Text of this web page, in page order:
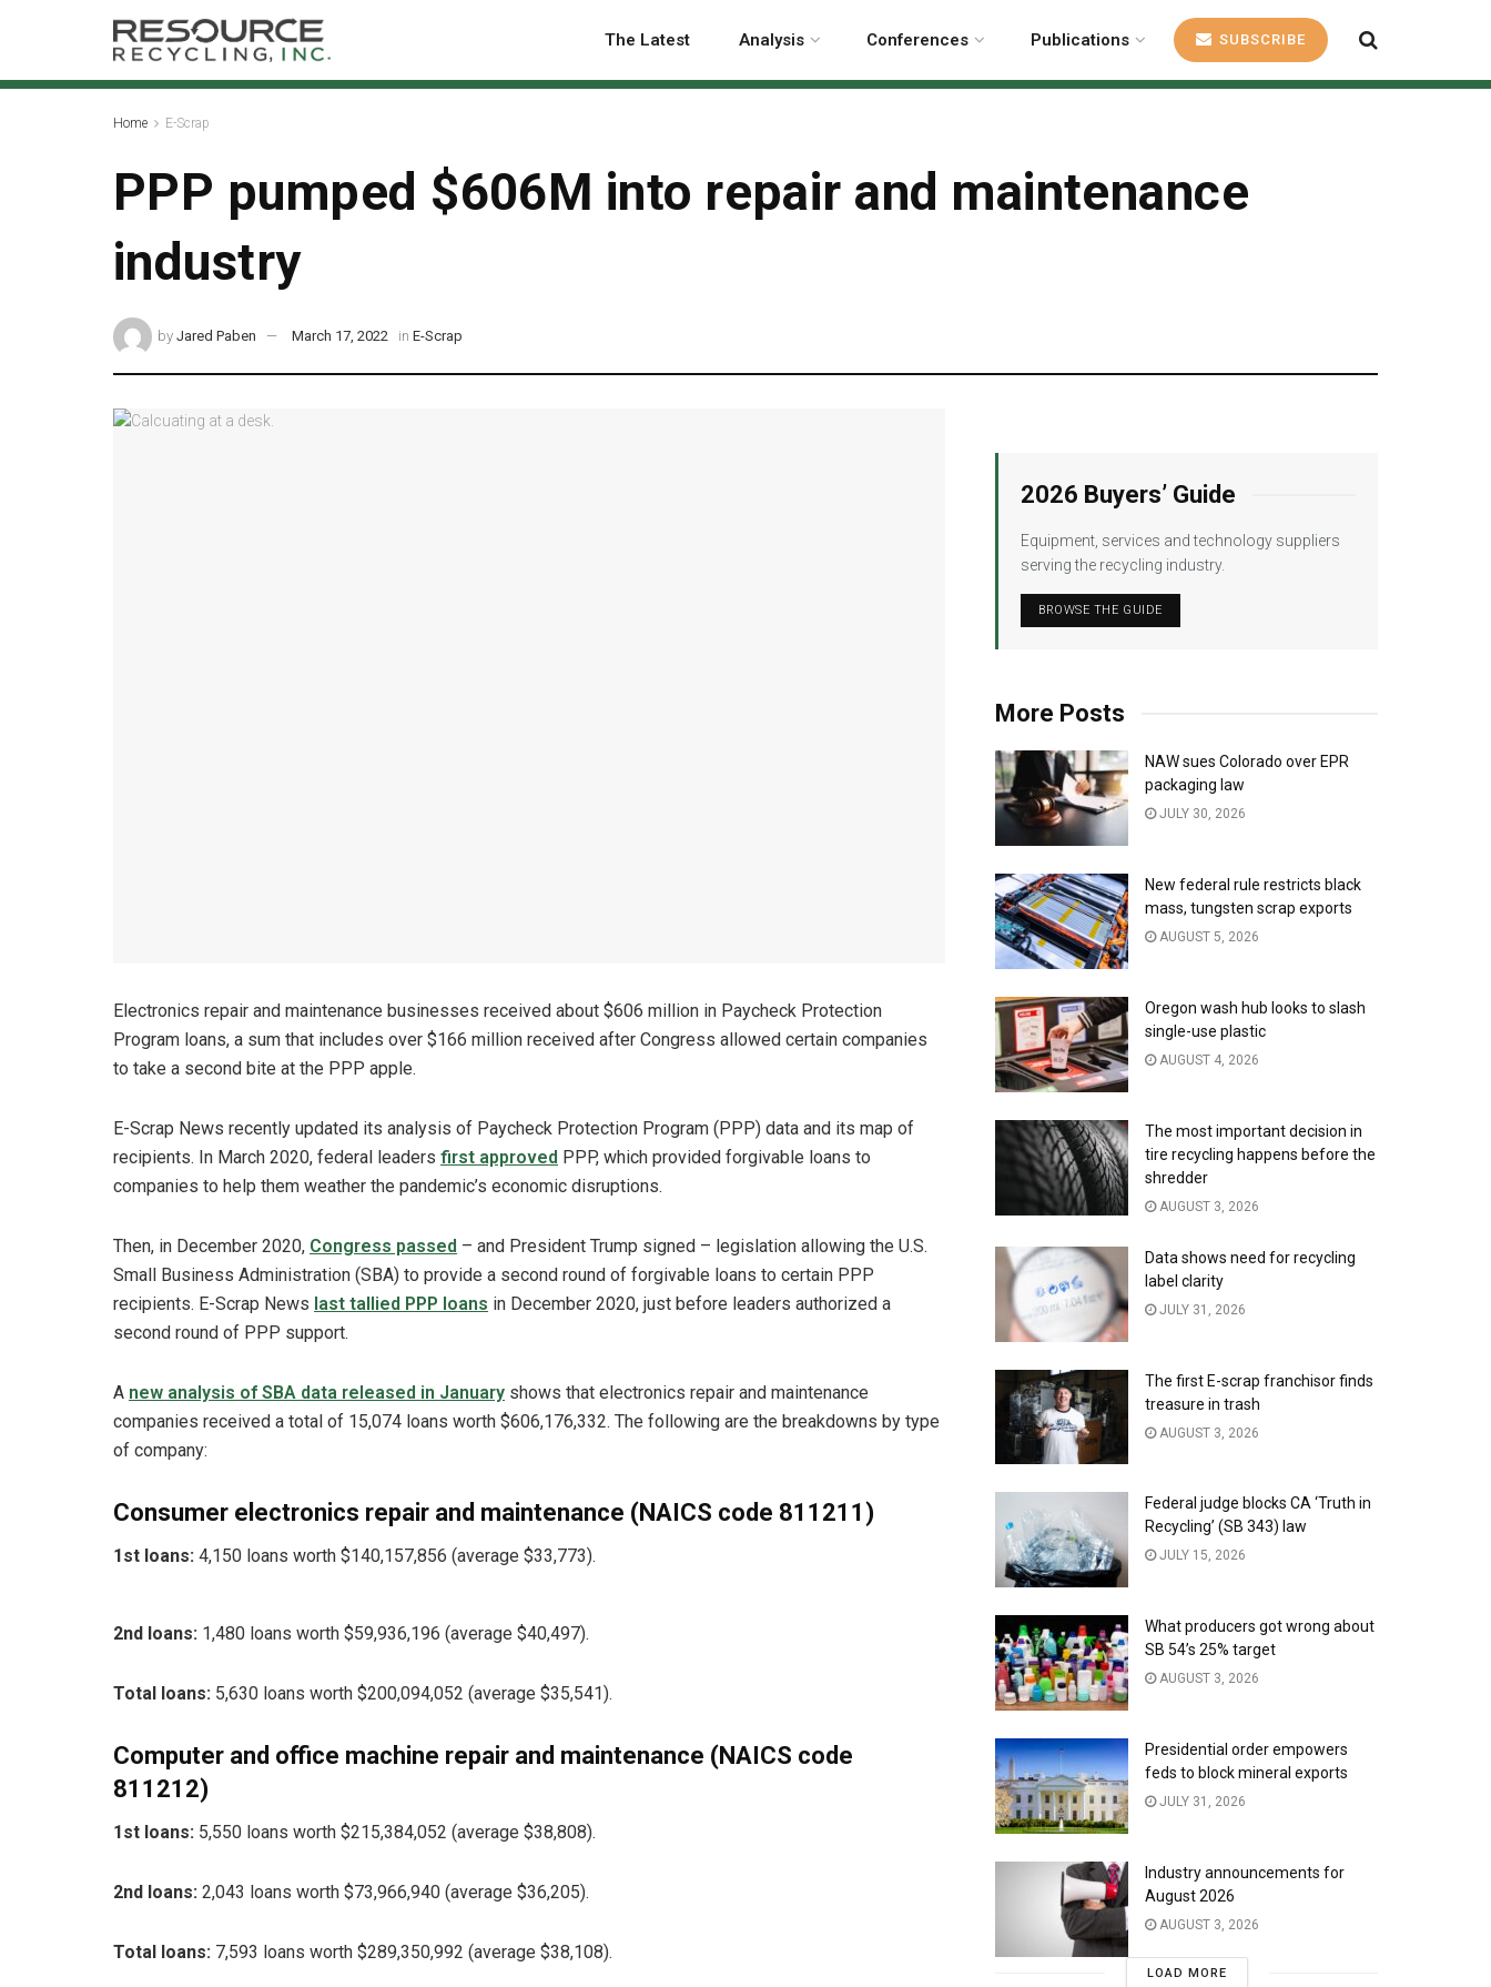
The Latest Analysis Conferences Publications SUBSCRIBE
Home E-Scrap
PPP pumped $606M into repair and maintenance
industry
by Jared Paben March 17, 2022 in E-Scrap
Electronics repair and maintenance businesses received about $606 million in Paycheck Protection
Program loans, a sum that includes over $166 million received after Congress allowed certain companies
to take a second bite at the PPP apple.
E-Scrap News recently updated its analysis of Paycheck Protection Program (PPP) data and its map of
recipients. In March 2020, federal leaders first approved PPP, which provided forgivable loans to
companies to help them weather the pandemic’s economic disruptions.
Then, in December 2020, Congress passed – and President Trump signed – legislation allowing the U.S.
Small Business Administration (SBA) to provide a second round of forgivable loans to certain PPP
recipients. E-Scrap News last tallied PPP loans in December 2020, just before leaders authorized a
second round of PPP support.
A new analysis of SBA data released in January shows that electronics repair and maintenance
companies received a total of 15,074 loans worth $606,176,332. The following are the breakdowns by type
of company:
Consumer electronics repair and maintenance (NAICS code 811211)
1st loans: 4,150 loans worth $140,157,856 (average $33,773).
2nd loans: 1,480 loans worth $59,936,196 (average $40,497).
Total loans: 5,630 loans worth $200,094,052 (average $35,541).
Computer and office machine repair and maintenance (NAICS code
811212)
1st loans: 5,550 loans worth $215,384,052 (average $38,808).
2nd loans: 2,043 loans worth $73,966,940 (average $36,205).
Total loans: 7,593 loans worth $289,350,992 (average $38,108).
2026 Buyers’ Guide
Equipment, services and technology suppliers
serving the recycling industry.
BROWSE THE GUIDE
More Posts
NAW sues Colorado over EPR
packaging law
JULY 30, 2026
New federal rule restricts black
mass, tungsten scrap exports
AUGUST 5, 2026
Oregon wash hub looks to slash
single-use plastic
AUGUST 4, 2026
The most important decision in
tire recycling happens before the
shredder
AUGUST 3, 2026
Data shows need for recycling
label clarity
JULY 31, 2026
The first E-scrap franchisor finds
treasure in trash
AUGUST 3, 2026
Federal judge blocks CA ‘Truth in
Recycling’ (SB 343) law
JULY 15, 2026
What producers got wrong about
SB 54’s 25% target
AUGUST 3, 2026
Presidential order empowers
feds to block mineral exports
JULY 31, 2026
Industry announcements for
August 2026
AUGUST 3, 2026
LOAD MORE